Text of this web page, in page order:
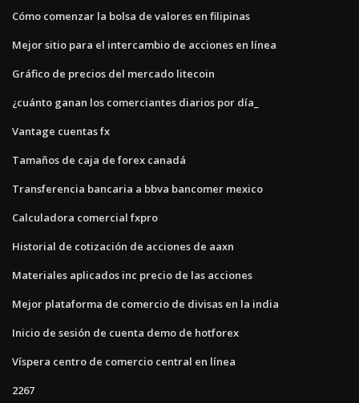
Cómo comenzar la bolsa de valores en filipinas
Mejor sitio para el intercambio de acciones en línea
Gráfico de precios del mercado litecoin
¿cuánto ganan los comerciantes diarios por día_
Vantage cuentas fx
Tamaños de caja de forex canadá
Transferencia bancaria a bbva bancomer mexico
Calculadora comercial fxpro
Historial de cotización de acciones de aaxn
Materiales aplicados inc precio de las acciones
Mejor plataforma de comercio de divisas en la india
Inicio de sesión de cuenta demo de hotforex
Víspera centro de comercio central en línea
2267